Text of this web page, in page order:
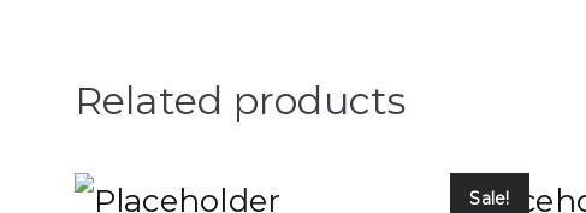
Related products
Sale!